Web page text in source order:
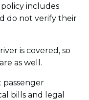
includes
do not verify their
is covered, so
as well.
bills and legal